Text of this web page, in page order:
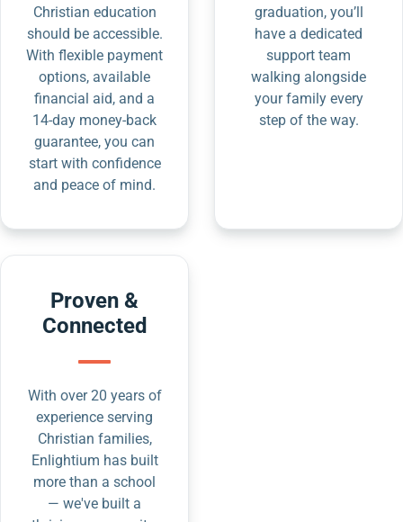
Christian education
should be accessible.
With flexible payment
options, available
financial aid, and a
14-day money-back
guarantee, you can
start with confidence
and peace of mind.
graduation, you’ll
have a dedicated
support team
walking alongside
your family every
step of the way.
Proven &
Connected
With over 20 years of
experience serving
Christian families,
Enlightium has built
more than a school
— we've built a